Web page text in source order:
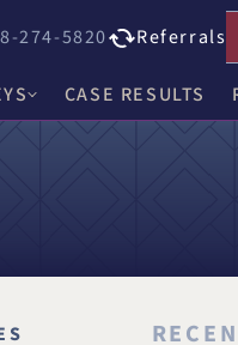
274-5820 Referrals
CASE RESULTS